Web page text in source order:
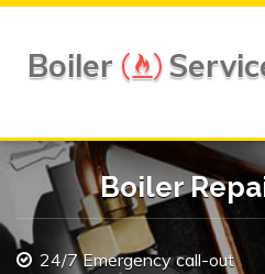
Boiler
Boiler
24/7 Emergency call-out